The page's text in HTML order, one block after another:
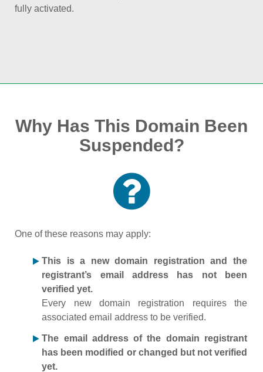
fully activated.
Why Has This Domain Been
Suspended?
One of these reasons may apply:
This is a new domain registration and the
registrant’s email address has not been
verified yet.
Every new domain registration requires the
associated email address to be verified.
The email address of the domain registrant
has been modified or changed but not verified
yet.